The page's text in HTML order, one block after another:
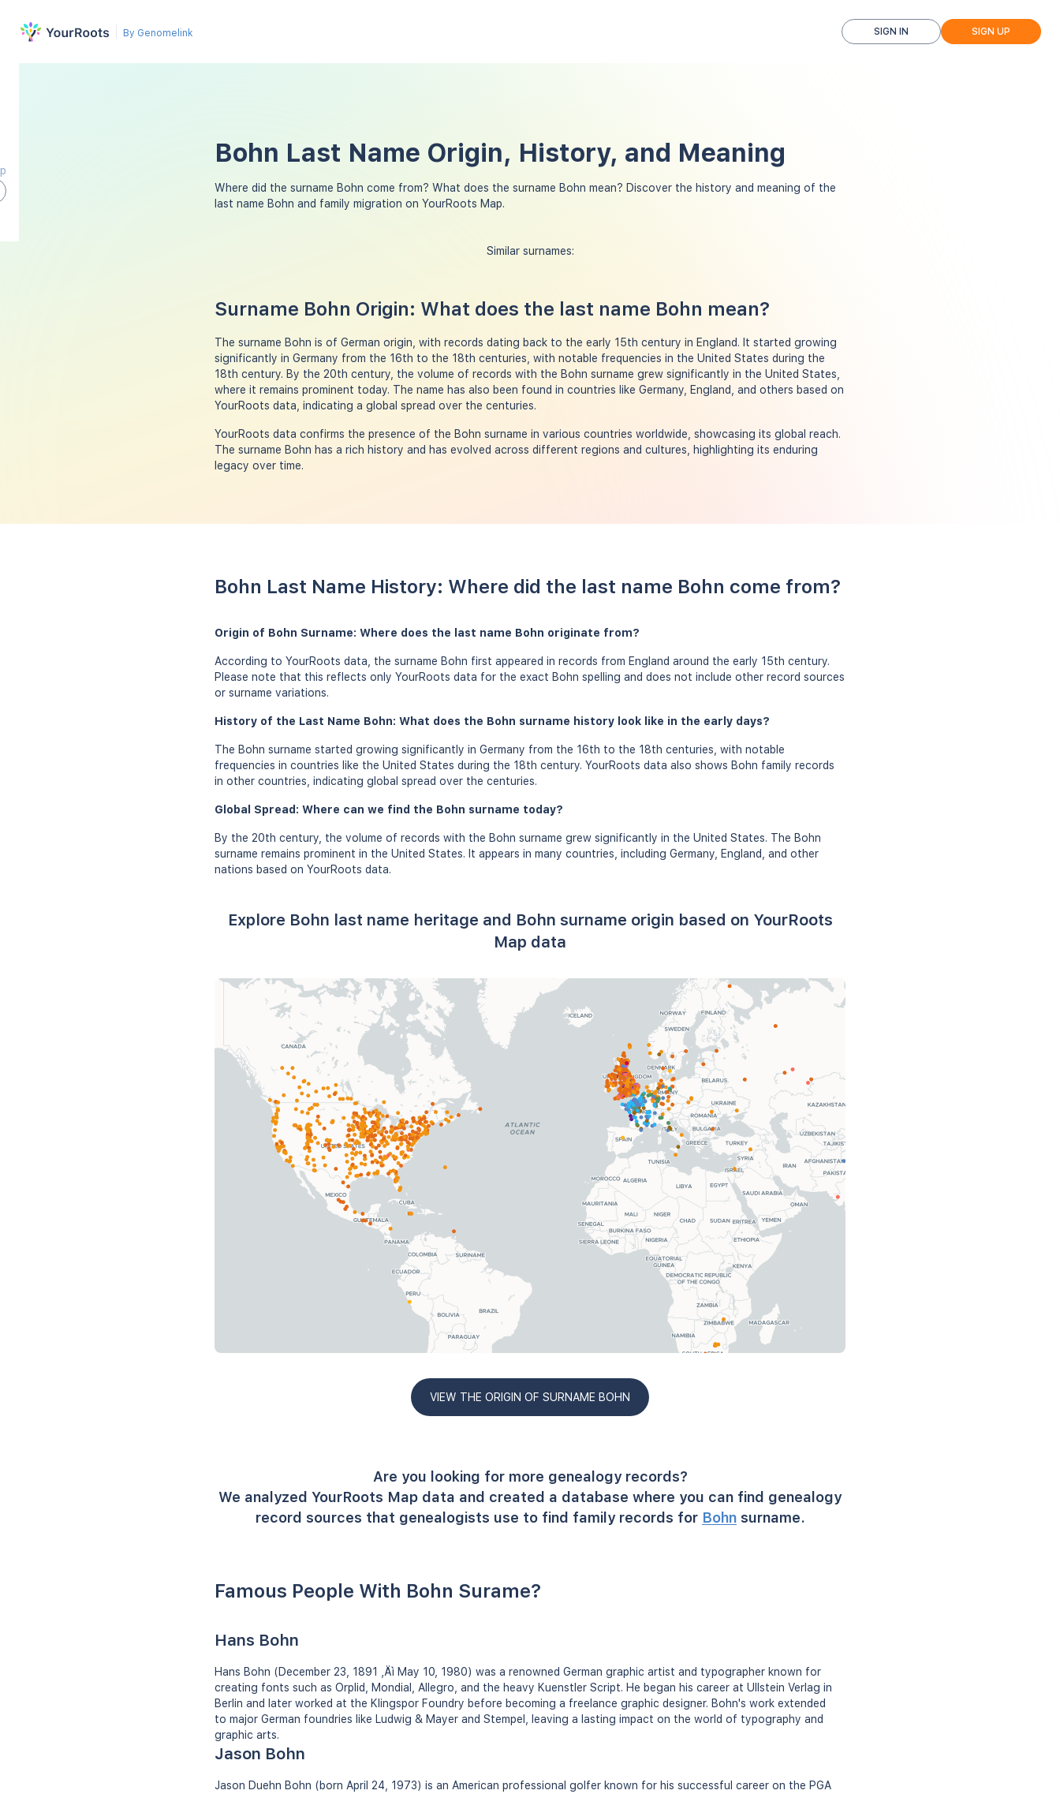
By Genomelink SIGN IN SIGN UP
Bohn Last Name Origin, History, and Meaning
Where did the surname Bohn come from? What does the surname Bohn mean? Discover the history and meaning of the
last name Bohn and family migration on YourRoots Map.
Similar surnames:
Surname Bohn Origin: What does the last name Bohn mean?
The surname Bohn is of German origin, with records dating back to the early 15th century in England. It started growing
significantly in Germany from the 16th to the 18th centuries, with notable frequencies in the United States during the
18th century. By the 20th century, the volume of records with the Bohn surname grew significantly in the United States,
where it remains prominent today. The name has also been found in countries like Germany, England, and others based on
YourRoots data, indicating a global spread over the centuries.
YourRoots data confirms the presence of the Bohn surname in various countries worldwide, showcasing its global reach.
The surname Bohn has a rich history and has evolved across different regions and cultures, highlighting its enduring
legacy over time.
Bohn Last Name History: Where did the last name Bohn come from?
Origin of Bohn Surname: Where does the last name Bohn originate from?
According to YourRoots data, the surname Bohn first appeared in records from England around the early 15th century.
Please note that this reflects only YourRoots data for the exact Bohn spelling and does not include other record sources
or surname variations.
History of the Last Name Bohn: What does the Bohn surname history look like in the early days?
The Bohn surname started growing significantly in Germany from the 16th to the 18th centuries, with notable
frequencies in countries like the United States during the 18th century. YourRoots data also shows Bohn family records
in other countries, indicating global spread over the centuries.
Global Spread: Where can we find the Bohn surname today?
By the 20th century, the volume of records with the Bohn surname grew significantly in the United States. The Bohn
surname remains prominent in the United States. It appears in many countries, including Germany, England, and other
nations based on YourRoots data.
Explore Bohn last name heritage and Bohn surname origin based on YourRoots
Map data
VIEW THE ORIGIN OF SURNAME BOHN
Are you looking for more genealogy records?
We analyzed YourRoots Map data and created a database where you can find genealogy
record sources that genealogists use to find family records for Bohnsurname.
Famous People With Bohn Surame?
Hans Bohn
Hans Bohn (December 23, 1891 ‚Äì May 10, 1980) was a renowned German graphic artist and typographer known for
creating fonts such as Orplid, Mondial, Allegro, and the heavy Kuenstler Script. He began his career at Ullstein Verlag in
Berlin and later worked at the Klingspor Foundry before becoming a freelance graphic designer. Bohn's work extended
to major German foundries like Ludwig & Mayer and Stempel, leaving a lasting impact on the world of typography and
graphic arts.
Jason Bohn
Jason Duehn Bohn (born April 24, 1973) is an American professional golfer known for his successful career on the PGA